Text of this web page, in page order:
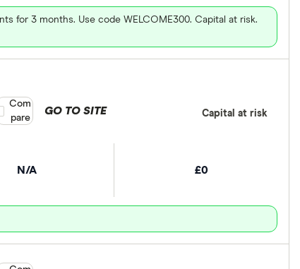
for 3 months. Use code WELCOME300. Capital at risk.
N/A £0
GO TO SITE Capital at risk
product selection
Com
pare